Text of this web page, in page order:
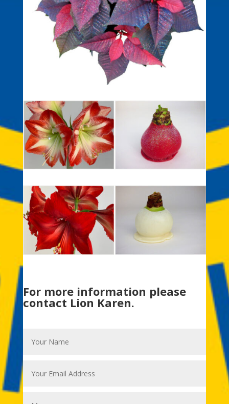
For more information please
contact Lion Karen.